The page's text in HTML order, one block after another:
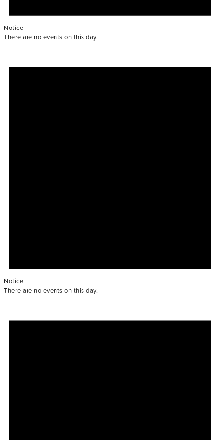
Notice
There are no events on this day.
Notice
There are no events on this day.